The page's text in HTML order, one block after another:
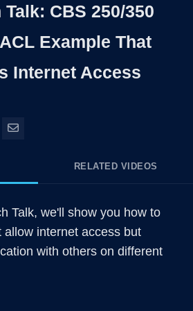
CBS 250/350
Example That
Internet Access
X on LinkedIn
Share via Email
RELATED VIDEOS
Talk, we'll show you how to
allow internet access but
with others on different